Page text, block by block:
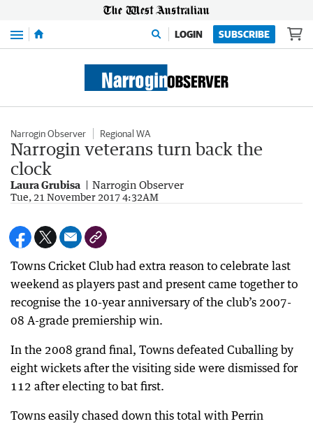
Menu LOGIN SUBSCRIBE
Narrogin Observer Regional WA
Narrogin veterans turn back the
clock
Laura Grubisa Narrogin Observer
Tue, 21 November 2017 4:32AM
Towns Cricket Club had extra reason to celebrate last
weekend as players past and present came together to
recognise the 10-year anniversary of the club’s 2007-
08 A-grade premiership win.
In the 2008 grand final, Towns defeated Cuballing by
eight wickets after the visiting side were dismissed for
112 after electing to bat first.
Towns easily chased down this total with Perrin